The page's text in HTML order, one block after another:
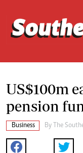
US$100m
pension
Business By The